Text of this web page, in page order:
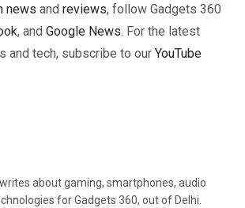
news and reviews, follow Gadgets 360
, and Google News. For the latest
and tech, subscribe to our YouTube
about gaming, smartphones, audio
for Gadgets 360, out of Delhi.